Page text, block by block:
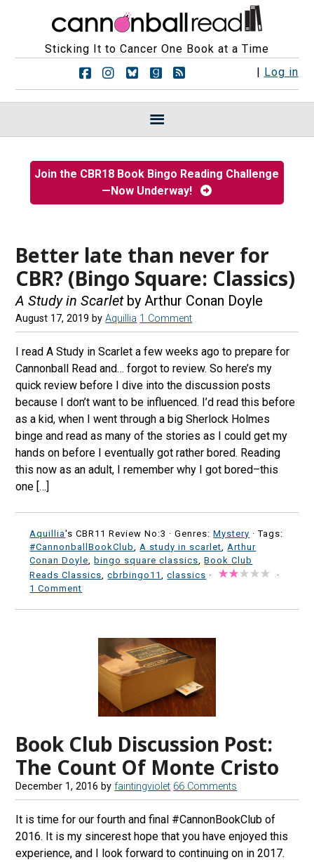
Sticking It to Cancer One Book at a Time
| Log in
F
o
l
w
s
o
F
b
o
o
k
F
o
l
w
s
o
n
I
a
g
r
a
m
F
o
l
o
w
s
o
n
B
e
s
k
y
F
o
l
l
o
w
o
n
G
r
e
a
d
s
R
S
S
e
s
Join the CBR18 Book Bingo Reading Challenge
—Now Underway!
Better late than never for
CBR? (Bingo Square: Classics)
A Study in Scarletby Arthur Conan Doyle
August 17, 2019 byAquillia 1 Comment
I read A Study in Scarlet a few weeks ago to prepare for
Cannonball Read and… forgot to review. So here’s my
quick review before I dive into the discussion posts
because I don’t want to be influenced. I’d read this before
as a kid, when I went through a big Sherlock Holmes
binge and read as many of the stories as I could get my
hands on before I eventually got rather bored. Reading
this now as an adult, I remember why I got bored–this
one […]
Aquillia's CBR11 Review No:3 ·Genres:Mystery · Tags:
#CannonballBookClub
A study in scarlet
Arthur
Conan Doyle ,bingo square classics ,Book Club
Reads Classics ,cbrbingo11 ,classics ·
·
1 Comment
Book Club Discussion Post:
The Count Of Monte Cristo
December 1, 2016 byfaintingviolet 66 Comments
It is time for our fourth and final #CannonBookClub of
2016. It is my sincerest hope that you have enjoyed this
experience, and I look forward to continuing on in 2017.